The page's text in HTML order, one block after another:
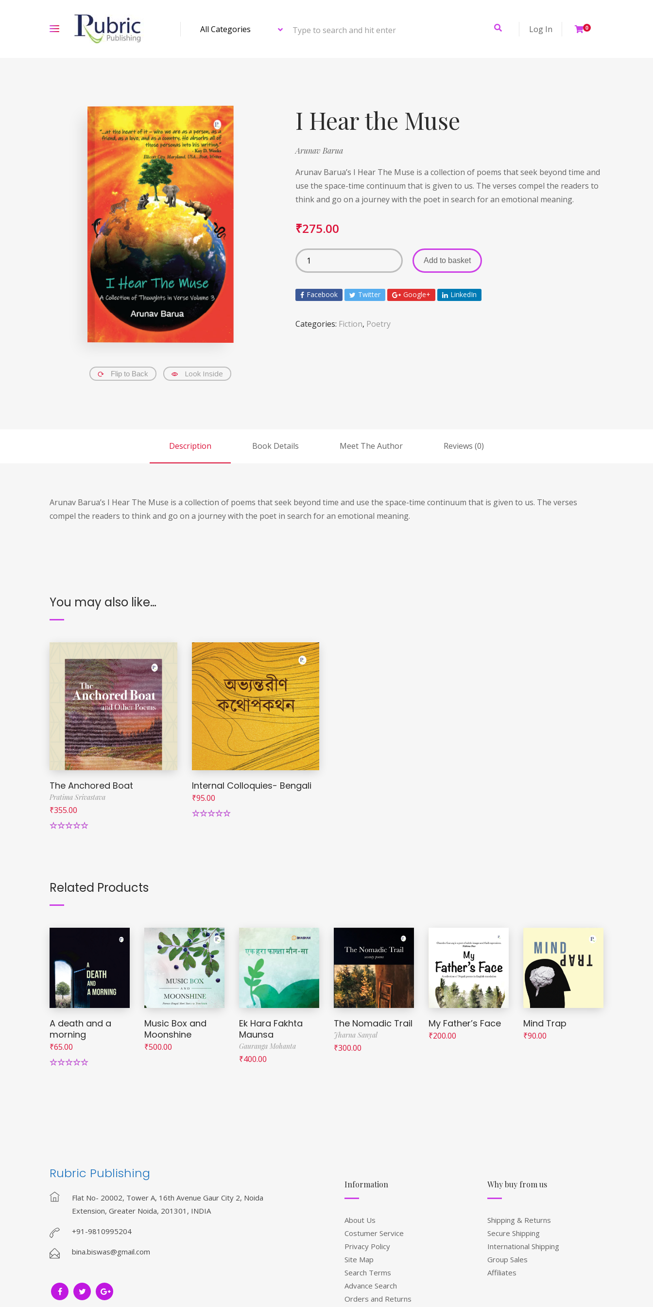
Type to search and hit enter Log In 0
Flip to Back Look Inside
I Hear the Muse
Arunav Barua
Arunav Barua’s I Hear The Muse is a collection of poems that seek beyond time and
use the space-time continuum that is given to us. The verses compel the readers to
think and go on a journey with the poet in search for an emotional meaning.
₹275.00
Add to basket
Facebook Twitter Google+ LinkedIn
Categories: Fiction, Poetry
Description Book Details Meet The Author Reviews (0)
Arunav Barua’s I Hear The Muse is a collection of poems that seek beyond time and use the space-time continuum that is given to us. The verses
compel the readers to think and go on a journey with the poet in search for an emotional meaning.
You may also like…
The Anchored Boat
Pratima Srivastava
₹355.00
Internal Colloquies- Bengali
₹95.00
Related Products
A death and a
morning
₹65.00
Music Box and
Moonshine
₹500.00
Ek Hara Fakhta
Maunsa
Gauranga Mohanta
₹400.00
The Nomadic Trail
Jharna Sanyal
₹300.00
My Father’s Face
₹200.00
Mind Trap
₹90.00
Rubric Publishing
Flat No- 20002, Tower A, 16th Avenue Gaur City 2, Noida
Extension, Greater Noida, 201301, INDIA
+91-9810995204
bina.biswas@gmail.com
Information
About Us
Costumer Service
Privacy Policy
Site Map
Search Terms
Advance Search
Orders and Returns
Why buy from us
Shipping & Returns
Secure Shipping
International Shipping
Group Sales
Affiliates